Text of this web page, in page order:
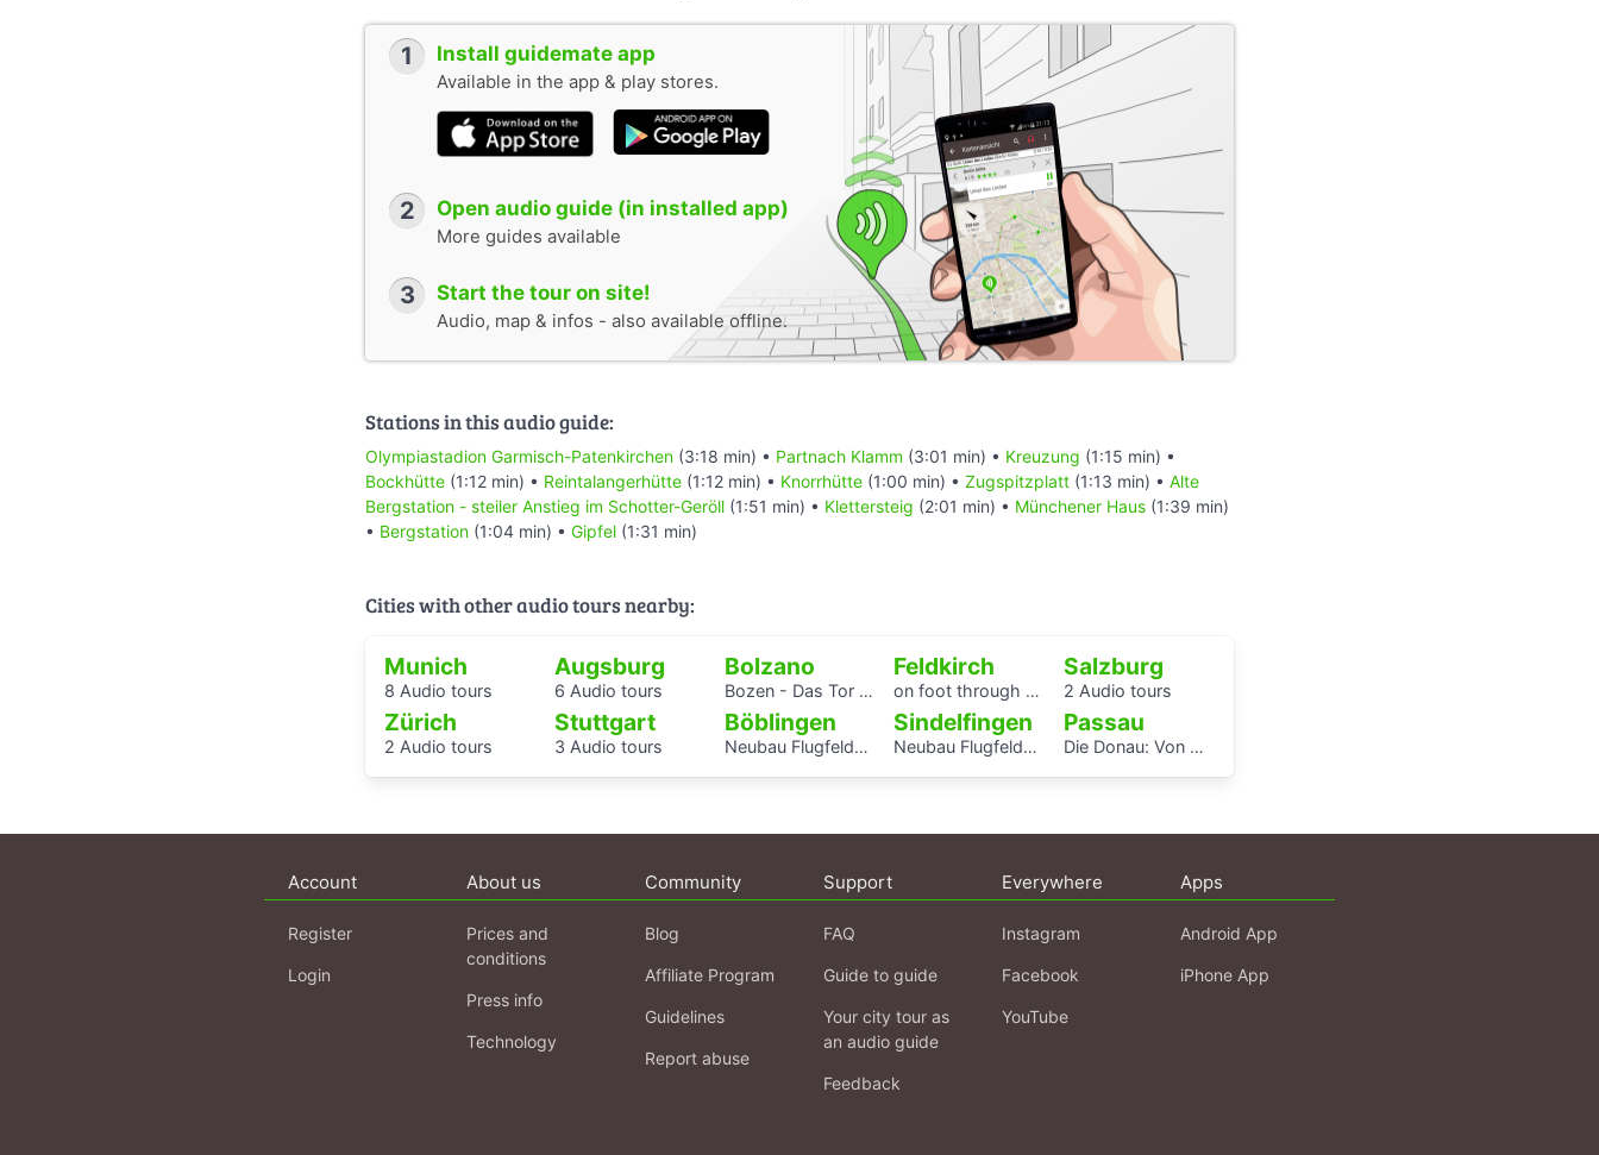
1 Install guidemate app
Available in the app & play stores.
2 Open audio guide (in installed app)
More guides available
3 Start the tour on site!
Audio, map & infos - also available offline.
Stations in this audio guide:
Olympiastadion Garmisch-Patenkirchen (3:18 min) • Partnach Klamm (3:01 min) • Kreuzung (1:15 min) •
Bockhütte (1:12 min) • Reintalangerhütte (1:12 min) • Knorrhütte (1:00 min) • Zugspitzplatt (1:13 min) • Alte
Bergstation - steiler Anstieg im Schotter-Geröll (1:51 min) • Klettersteig (2:01 min) • Münchener Haus (1:39 min)
• Bergstation (1:04 min) • Gipfel (1:31 min)
Cities with other audio tours nearby:
Munich
8 Audio tours
Augsburg
6 Audio tours
Bolzano
Bozen - Das Tor zu den Dolomiten
Feldkirch
on foot through eight centuries
Salzburg
2 Audio tours
Zürich
2 Audio tours
Stuttgart
3 Audio tours
Böblingen
Neubau Flugfeldklinikum - Erlebe das Krankenhaus von morgen
Sindelfingen
Neubau Flugfeldklinikum - Erlebe das Krankenhaus von morgen
Passau
Die Donau: Von Passau bis Budapest.
Account
Register
Login
About us
Prices and
conditions
Press info
Technology
Community
Blog
Affiliate Program
Guidelines
Report abuse
Support
FAQ
Guide to guide
Your city tour as
an audio guide
Feedback
Everywhere
Instagram
Facebook
YouTube
Apps
Android App
iPhone App